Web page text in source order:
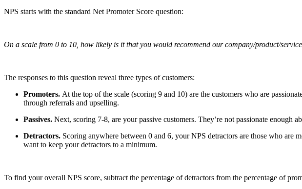
NPS starts with the standard Net Promoter Score question:
On a scale from 0 to 10, how likely is it that you would recommend our company/product/
The responses to this question reveal three types of customers:
Promoters. At the top of the scale (scoring 9 and 10) are the customers who are
through referrals and upselling.
Passives. Next, scoring 7-8, are your passive customers. They’re not passionate enough
Detractors. Scoring anywhere between 0 and 6, your NPS detractors are those who
want to keep your detractors to a minimum.
To find your overall NPS score, subtract the percentage of detractors from the percentage of